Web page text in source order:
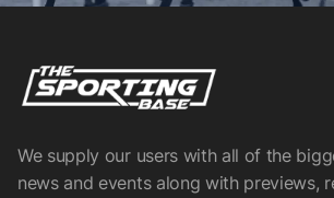
We supply our users with all of the
news and events along with previews,